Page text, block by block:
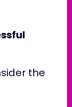
the